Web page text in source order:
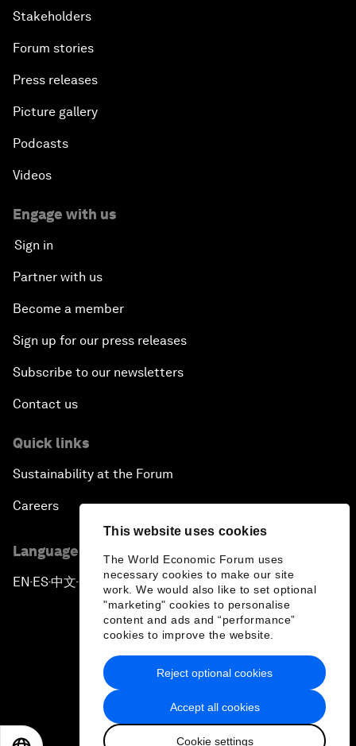
This website uses cookies
The World Economic Forum uses
necessary cookies to make our site
work. We would also like to set optional
"marketing" cookies to personalise
content and ads and “performance”
cookies to improve the website.
Accept all cookies
Cookie settings
Reject optional cookies
Stakeholders
Forum stories
Press releases
Picture gallery
Podcasts
Videos
Engage with us
Sign in
Partner with us
Become a member
Sign up for our press releases
Subscribe to our newsletters
Contact us
Quick links
Sustainability at the Forum
Careers
Language editions
EN ▪ES▪中文▪ 日本語
Privacy Policy & Terms of Service
Sitemap